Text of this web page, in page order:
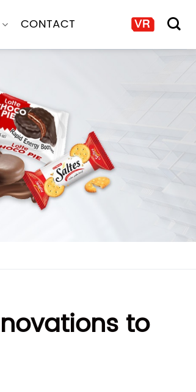
CONTACT
to